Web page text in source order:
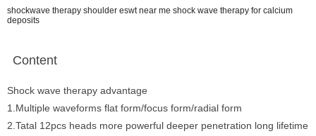
shockwave therapy shoulder eswt near me shock wave therapy for calcium
deposits
Content
Shock wave therapy advantage
1.Multiple waveforms flat form/focus form/radial form
2.Tatal 12pcs heads more powerful deeper penetration long lifetime